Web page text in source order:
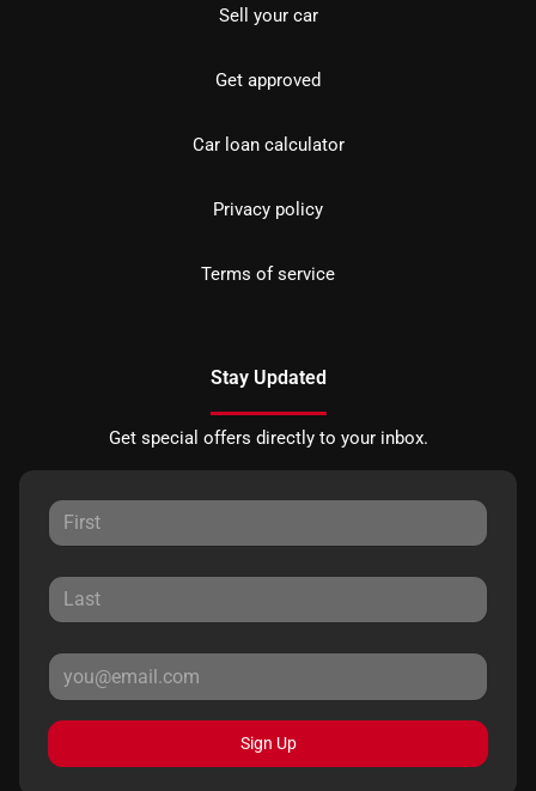
Sell your car
Get approved
Car loan calculator
Privacy policy
Terms of service
Stay Updated
Get special offers directly to your inbox.
Sign Up